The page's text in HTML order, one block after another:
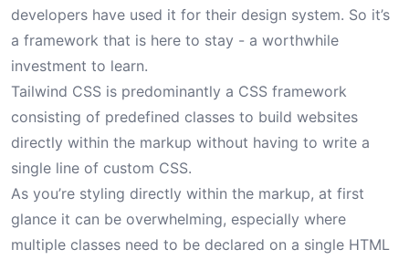
developers have used it for their design system. So it’s
a framework that is here to stay - a worthwhile
investment to learn.
Tailwind CSS is predominantly a CSS framework
consisting of predefined classes to build websites
directly within the markup without having to write a
single line of custom CSS.
As you’re styling directly within the markup, at first
glance it can be overwhelming, especially where
multiple classes need to be declared on a single HTML